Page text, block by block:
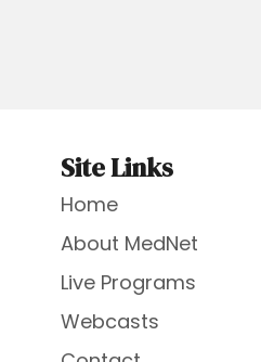
Site Links
Home
About MedNet
Live Programs
Webcasts